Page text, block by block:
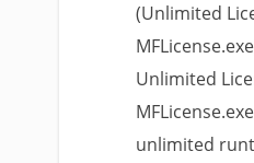
(Unlimited
Unlimited
unlimited